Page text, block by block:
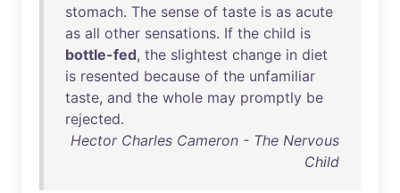
stomach. The sense of taste is as acute
as all other sensations. If the child is
bottle-fed, the slightest change in diet
is resented because of the unfamiliar
taste, and the whole may promptly be
rejected.
Hector Charles Cameron - The Nervous
Child